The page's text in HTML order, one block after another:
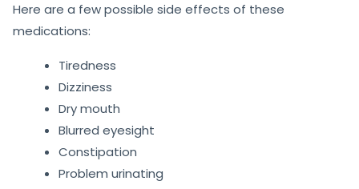
Here are a few possible side effects of these
medications:
Tiredness
Dizziness
Dry mouth
Blurred eyesight
Constipation
Problem urinating